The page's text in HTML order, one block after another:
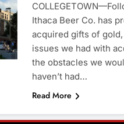
Ithaca Beer Co. has
acquired gifts of
issues we had with
the obstacles we
haven’t had…
Read More